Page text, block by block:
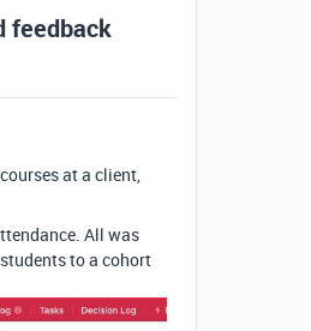
feedback
at a client,
All was
to a cohort